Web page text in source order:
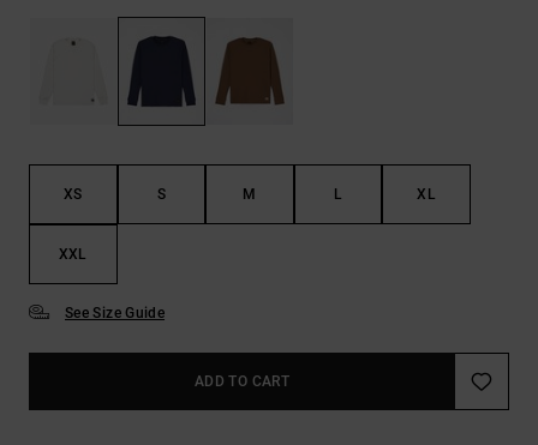
XS S M L XL
XXL
See Size Guide
ADD TO CART